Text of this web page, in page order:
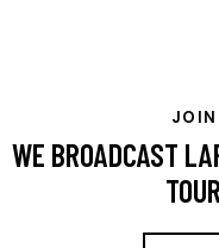
JOIN
WE BROADCAST